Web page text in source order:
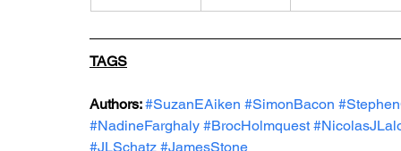
TAGS
Authors: #SuzanEAiken #SimonBacon
#NadineFarghaly #BrocHolmquest
#JLSchatz #JamesStone